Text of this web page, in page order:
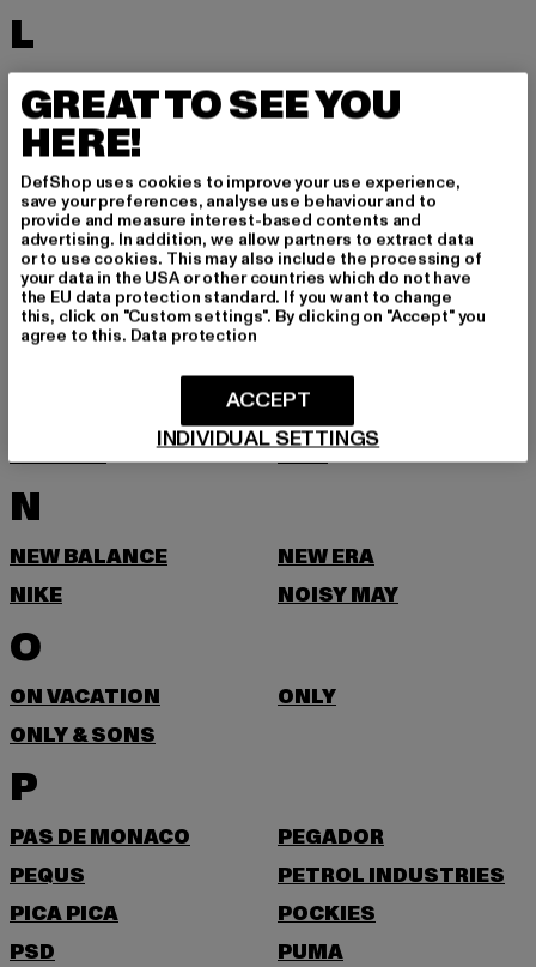
L
LACOSTE
LEVI'S
LEVIS
LONSDALE LONDON
LOST YOUTH
M
MARKET STUDIOS
MERCHCODE
MINIMUM
MISS TEE
MISTER TEE
MITCHELL & NESS
MJ GONZALES
MSTRDS
MTR
N
NEW BALANCE
NEW ERA
NIKE
NOISY MAY
O
ON VACATION
ONLY
ONLY & SONS
P
PAS DE MONACO
PEGADOR
PEQUS
PETROL INDUSTRIES
PICA PICA
POCKIES
PSD
PUMA
GREAT TO SEE YOU
HERE!
DefShop uses cookies to improve your use experience,
save your preferences, analyse use behaviour and to
provide and measure interest-based contents and
advertising. In addition, we allow partners to extract data
or to use cookies. This may also include the processing of
your data in the USA or other countries which do not have
the EU data protection standard. If you want to change
this, click on "Custom settings". By clicking on "Accept" you
agree to this. Data protection
INDIVIDUAL SETTINGS
ACCEPT